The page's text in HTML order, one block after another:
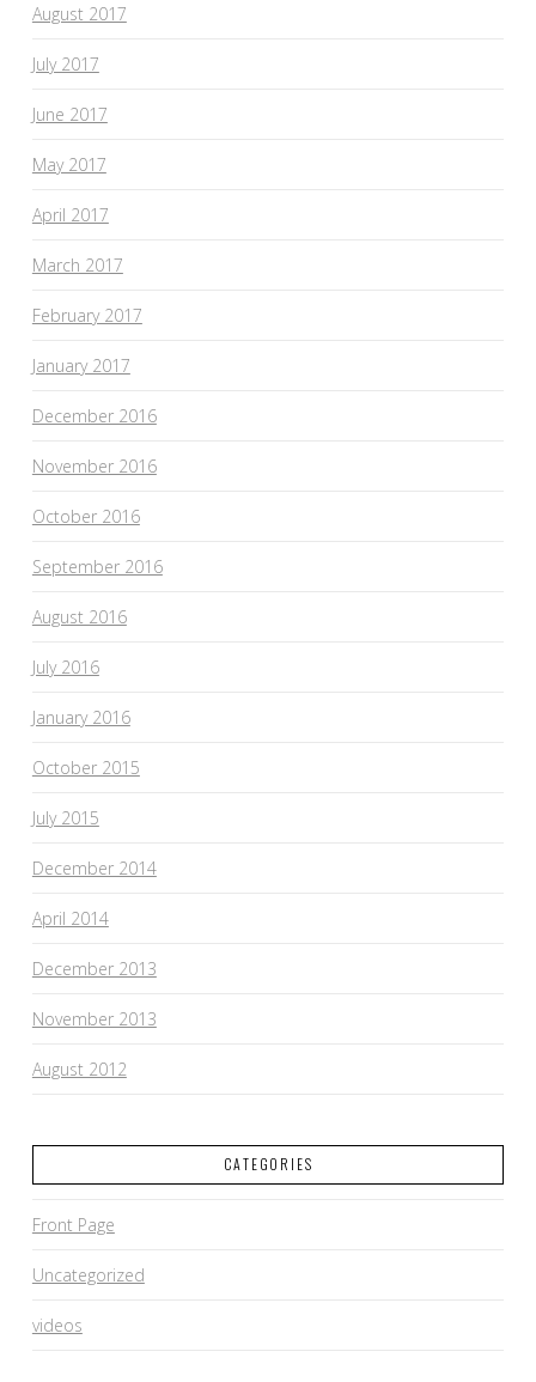
August 2017
July 2017
June 2017
May 2017
April 2017
March 2017
February 2017
January 2017
December 2016
November 2016
October 2016
September 2016
August 2016
July 2016
January 2016
October 2015
July 2015
December 2014
April 2014
December 2013
November 2013
August 2012
CATEGORIES
Front Page
Uncategorized
videos